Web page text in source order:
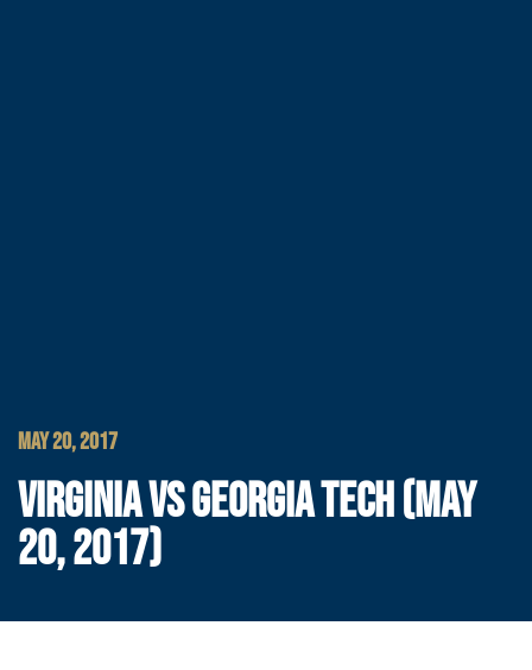
MAY 20, 2017
VIRGINIA VS GEORGIA TECH (MAY
20, 2017)